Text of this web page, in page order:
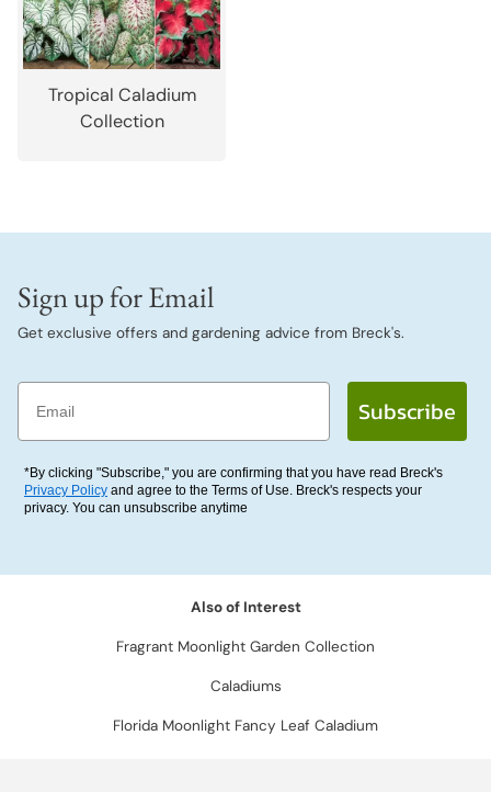
Tropical Caladium
Collection
Sign up for Email
Get exclusive offers and gardening advice from Breck's.
Email
Subscribe
*By clicking "Subscribe," you are confirming that you have read Breck's
Privacy Policy and agree to the Terms of Use. Breck's respects your
privacy. You can unsubscribe anytime
Also of Interest
Fragrant Moonlight Garden Collection
Caladiums
Florida Moonlight Fancy Leaf Caladium